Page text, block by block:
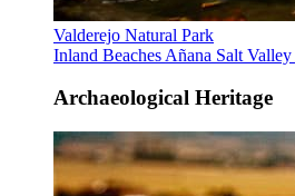
Valderejo Natural Park
Inland Beaches Añana Salt Valley
Archaeological Heritage